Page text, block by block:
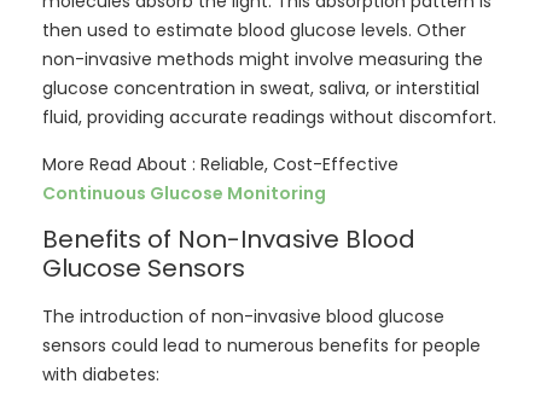
then used to estimate blood glucose levels. Other
non-invasive methods might involve measuring the
glucose concentration in sweat, saliva, or interstitial
fluid, providing accurate readings without discomfort.
More Read About : Reliable, Cost-Effective
Continuous Glucose Monitoring
Benefits of Non-Invasive Blood
Glucose Sensors
The introduction of non-invasive blood glucose
sensors could lead to numerous benefits for people
with diabetes: